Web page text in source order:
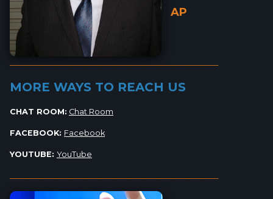
AP
MORE WAYS TO REACH US
CHAT ROOM: Chat Room
FACEBOOK: Facebook
YOUTUBE: YouTube